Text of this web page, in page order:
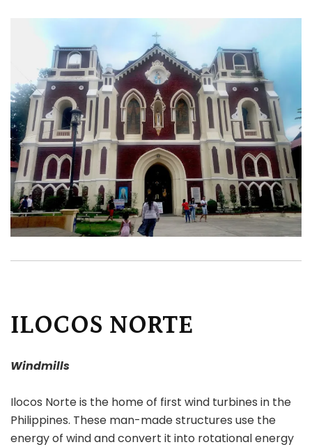
ILOCOS NORTE
Windmills
Ilocos Norte is the home of first wind turbines in the
Philippines. These man-made structures use the
energy of wind and convert it into rotational energy